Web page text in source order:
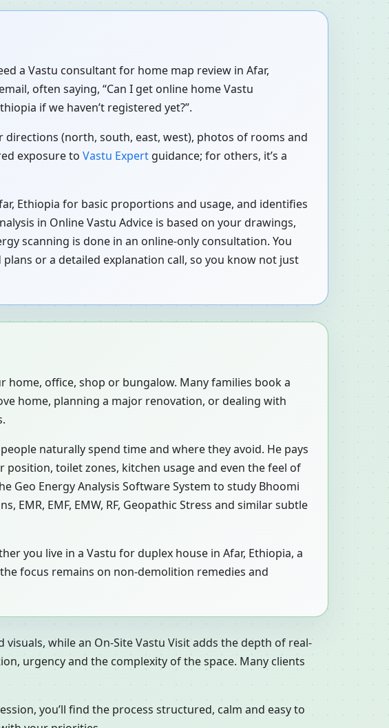
a Vastu consultant for home map review in Afar,
often saying, “Can I get online home Vastu
if we haven’t registered yet?”.
(north, south, east, west), photos of rooms and
exposure to Vastu Expert guidance; for others, it’s a
Ethiopia for basic proportions and usage, and identifies
in Online Vastu Advice is based on your drawings,
scanning is done in an online-only consultation. You
or a detailed explanation call, so you know not just
home, office, shop or bungalow. Many families book a
home, planning a major renovation, or dealing with
naturally spend time and where they avoid. He pays
toilet zones, kitchen usage and even the feel of
Geo Energy Analysis Software System to study Bhoomi
EMR, EMF, EMW, RF, Geopathic Stress and similar subtle
you live in a Vastu for duplex house in Afar, Ethiopia, a
focus remains on non-demolition remedies and
while an On-Site Vastu Visit adds the depth of real-
urgency and the complexity of the space. Many clients
you’ll find the process structured, calm and easy to